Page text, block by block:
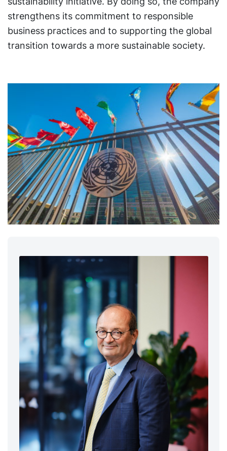
strengthens its commitment to responsible
business practices and to supporting the global
transition towards a more sustainable society.